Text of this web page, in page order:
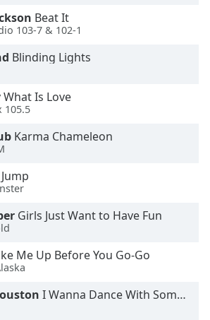
Beat It
103-7 & 102-1
Blinding Lights
What Is Love
105.5
Karma Chameleon
Jump
Girls Just Want to Have Fun
Me Up Before You Go-Go
I Wanna Dance With Somebody